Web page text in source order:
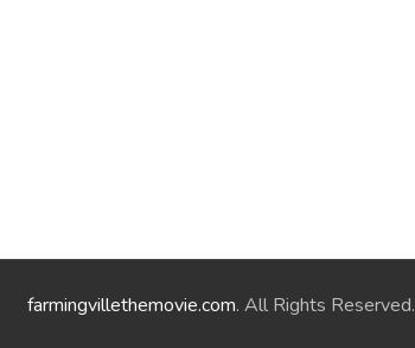
farmingvillethemovie.com. All Rights Reserved.